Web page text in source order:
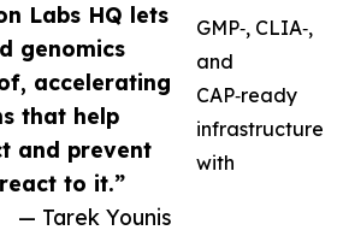
Labs HQ lets
genomics
accelerating
that help
and prevent
to it.”
— Tarek Younis
GMP‑, CLIA‑,
and
CAP‑ready
infrastructure
with